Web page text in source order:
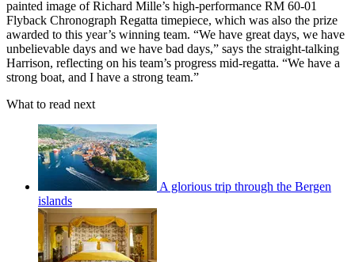
painted image of Richard Mille’s high-performance RM 60-01
Flyback Chronograph Regatta timepiece, which was also the prize
awarded to this year’s winning team. “We have great days, we have
unbelievable days and we have bad days,” says the straight-talking
Harrison, reflecting on his team’s progress mid-regatta. “We have a
strong boat, and I have a strong team.”
What to read next
A glorious trip through the Bergen
islands